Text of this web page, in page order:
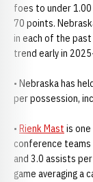
foes to under 1.00
70 points.
in each of the
trend early in
• Nebraska has
per possession,
• Rienk Mast is
conference teams
and 3.0 assists
game averaging a